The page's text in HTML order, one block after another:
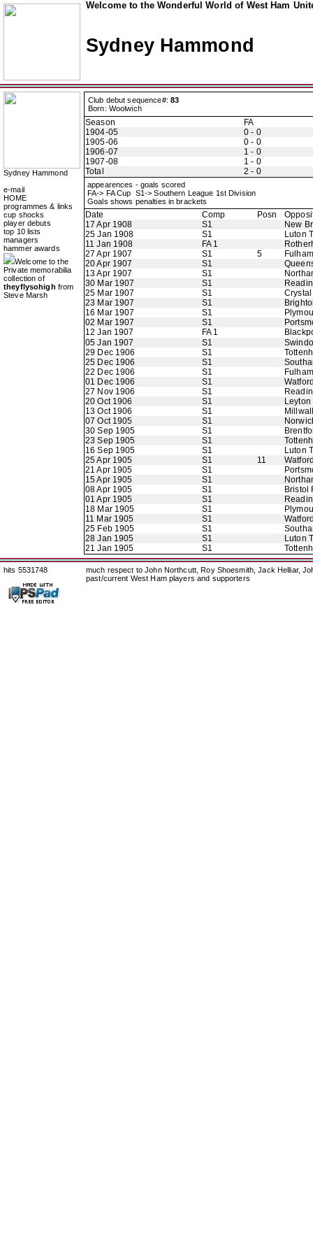
Welcome to the Wonderful World of West Ham
Sydney Hammond
Sydney Hammond
e-mail
HOME
programmes & links
cup shocks
player debuts
top 10 lists
managers
hammer awards
Welcome to the
Private memorabilia
collection of
theyflysohigh from
Steve Marsh
Club debut sequence#: 83
Born: Woolwich
Season
FA
1904-05
0 - 0
1905-06
0 - 0
1906-07
1 - 0
1907-08
1 - 0
Total
2 - 0
appearences - goals scored
FA-> FA Cup S1-> Southern League 1st Division
Goals shows penalties in brackets
Date Comp Posn
17 Apr 1908
S1
New
25 Jan 1908
S1
Luton
11 Jan 1908
FA 1
27 Apr 1907
S1 5
Fulham
20 Apr 1907
S1
13 Apr 1907
S1
30 Mar 1907
S1
25 Mar 1907
S1
23 Mar 1907
S1
16 Mar 1907
S1
02 Mar 1907
S1
12 Jan 1907
FA 1
05 Jan 1907
S1
29 Dec 1906
S1
25 Dec 1906
S1
22 Dec 1906
S1
Fulham
01 Dec 1906
S1
27 Nov 1906
S1
20 Oct 1906
S1
Leyton
13 Oct 1906
S1
07 Oct 1905
S1
30 Sep 1905
S1
23 Sep 1905
S1
16 Sep 1905
S1
Luton
25 Apr 1905
S1 11
21 Apr 1905
S1
15 Apr 1905
S1
08 Apr 1905
S1
Bristol
01 Apr 1905
S1
18 Mar 1905
S1
11 Mar 1905
S1
25 Feb 1905
S1
28 Jan 1905
S1
Luton
21 Jan 1905
S1
hits 5531748
much respect to John Northcutt, Roy Shoesmith, Jack Helliar,
past/current West Ham players and supporters